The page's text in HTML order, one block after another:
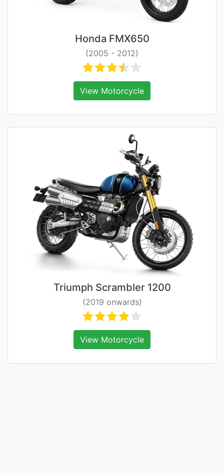
Honda FMX650
(2005 - 2012)
View Motorcycle
Triumph Scrambler 1200
(2019 onwards)
View Motorcycle